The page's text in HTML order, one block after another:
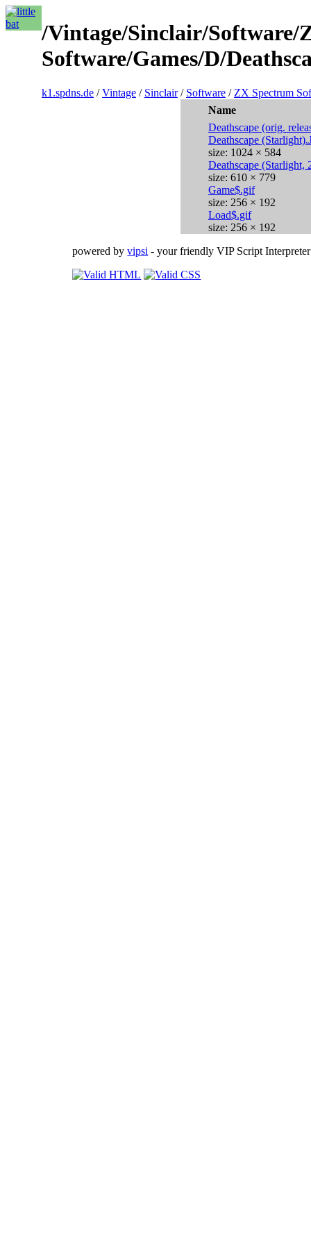
/Vintage/Sinclair/Software/
Software/Games/D/
k1.spdns.de /Vintage / Sinclair/ Software / ZX Spectrum
Name
Deathscape (orig.
Deathscape
size: 1024 × 584
Deathscape (Starlight,
size: 610 × 779
Game$.gif
size: 256 × 192
Load$.gif
size: 256 × 192
powered byvipsi - your friendly VIP Script Interpreter